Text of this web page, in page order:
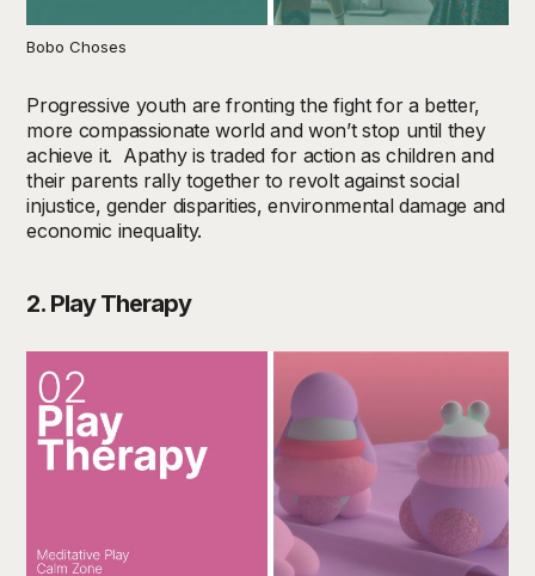
Bobo Choses
Progressive youth are fronting the fight for a better,
more compassionate world and won’t stop until they
achieve it. Apathy is traded for action as children and
their parents rally together to revolt against social
injustice, gender disparities, environmental damage and
economic inequality.
2. Play Therapy